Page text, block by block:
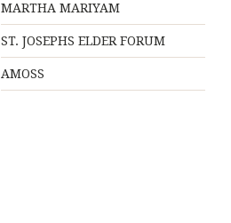
MARTHA MARIYAM
ST. JOSEPHS ELDER FORUM
AMOSS